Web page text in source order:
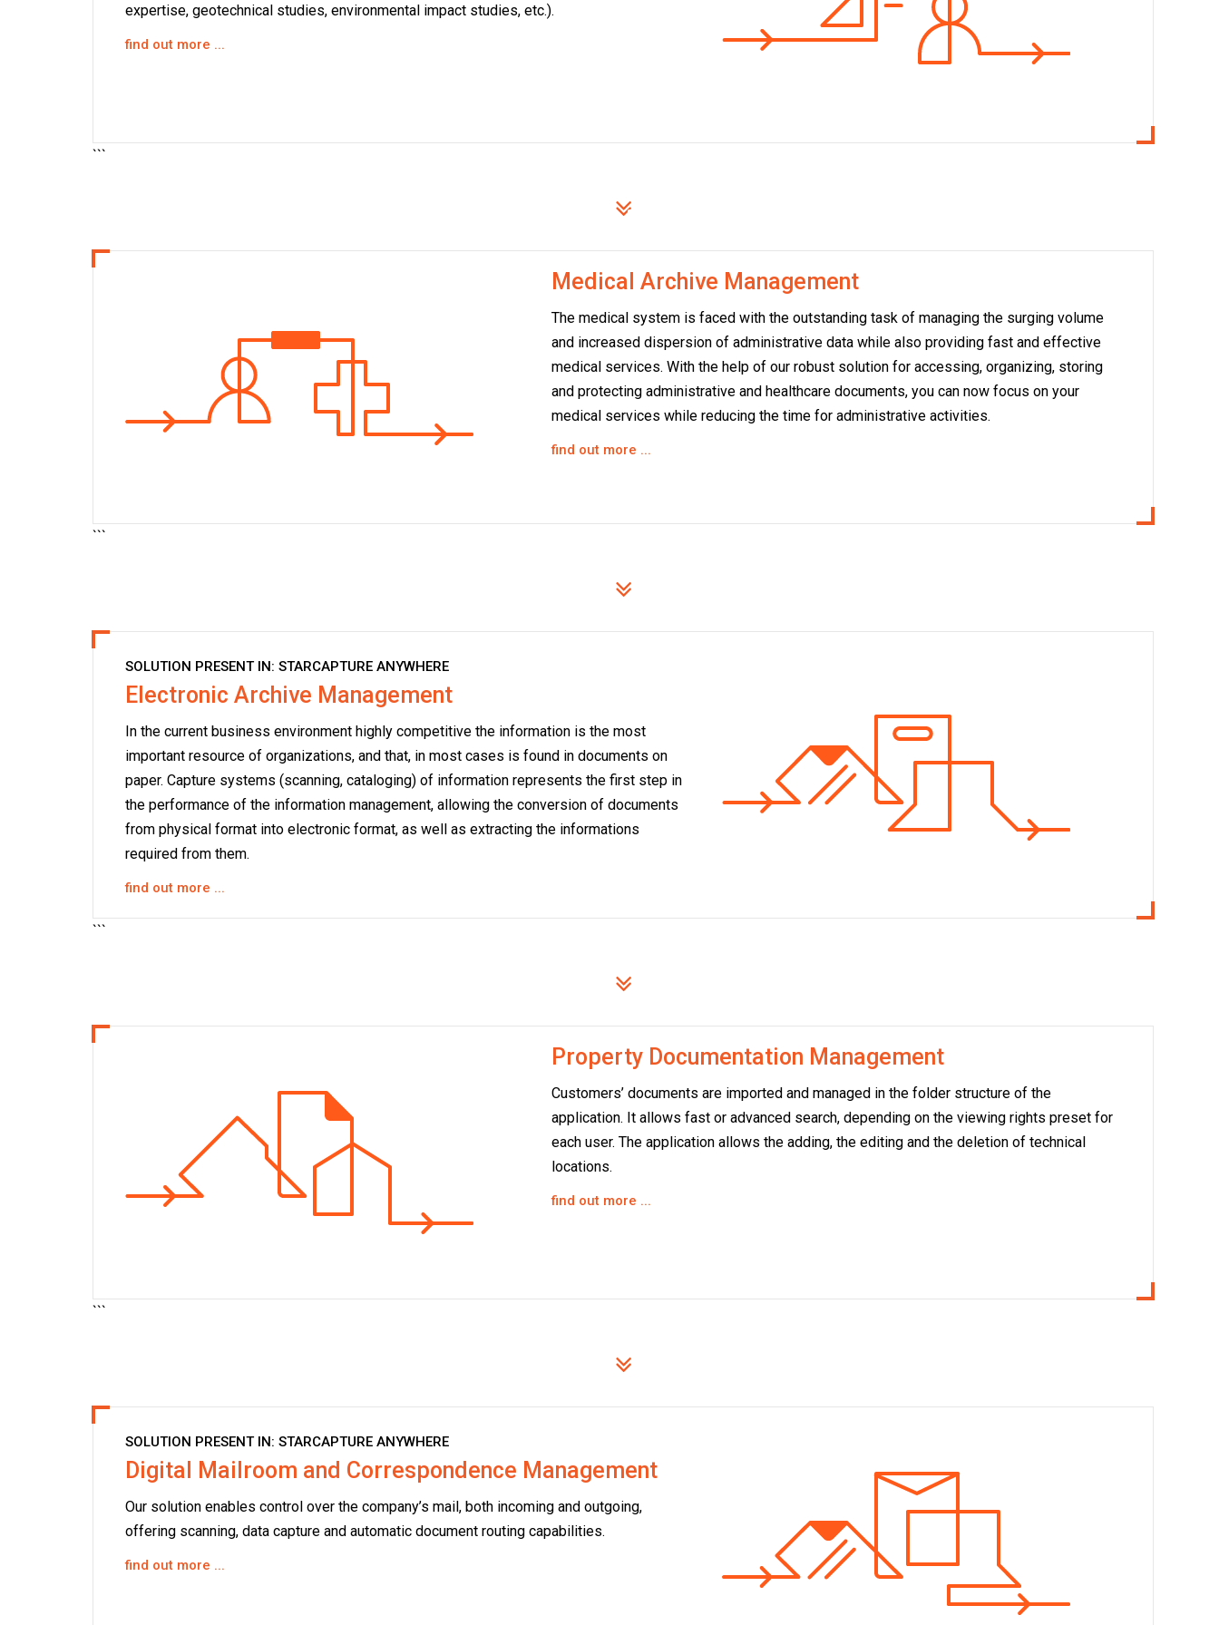
industry
expertise, geotechnical studies, environmental impact studies, etc.).
find out more ...
```
Medical Archive Management
The medical system is faced with the outstanding task of managing the surging volume
and increased dispersion of administrative data while also providing fast and effective
medical services. With the help of our robust solution for accessing, organizing, storing
and protecting administrative and healthcare documents, you can now focus on your
medical services while reducing the time for administrative activities.
find out more ...
```
SOLUTION PRESENT IN: STARCAPTURE ANYWHERE
Electronic Archive Management
In the current business environment highly competitive the information is the most
important resource of organizations, and that, in most cases is found in documents on
paper. Capture systems (scanning, cataloging) of information represents the first step in
the performance of the information management, allowing the conversion of documents
from physical format into electronic format, as well as extracting the informations
required from them.
find out more ...
```
Property Documentation Management
Customers’ documents are imported and managed in the folder structure of the
application. It allows fast or advanced search, depending on the viewing rights preset for
each user. The application allows the adding, the editing and the deletion of technical
locations.
find out more ...
```
SOLUTION PRESENT IN: STARCAPTURE ANYWHERE
Digital Mailroom and Correspondence Management
Our solution enables control over the company’s mail, both incoming and outgoing,
offering scanning, data capture and automatic document routing capabilities.
find out more ...